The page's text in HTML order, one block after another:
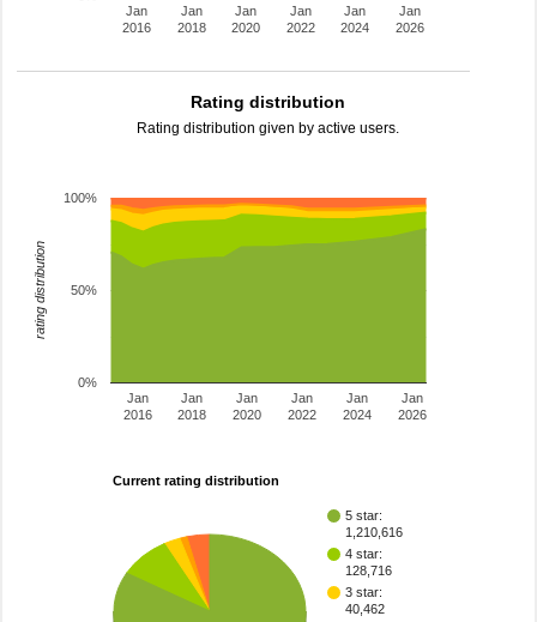
Jan
2016
Jan
2018
Jan
2020
Jan
2022
Jan
2024
Jan
2026
Rating distribution
Rating distribution given by active users.
Jan
2016
Jan
2018
Jan
2020
Jan
2022
Jan
2024
Jan
2026
0%
50%
100%
rating distribution
Current rating distribution
5 star:
1,210,616
4 star:
128,716
3 star:
40,462